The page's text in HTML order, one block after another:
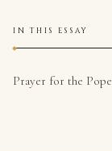
IN THIS ESSAY
Prayer for the Pope